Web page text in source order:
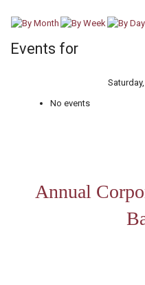
Events for
No events
Annual